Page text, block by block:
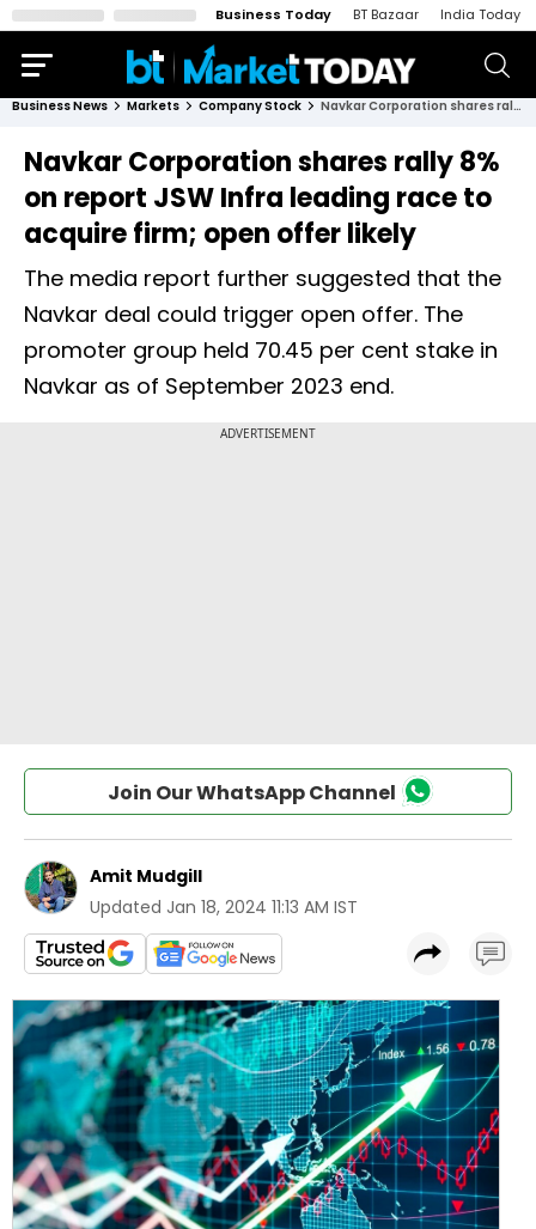
Business Today BT Bazaar India Today
Business News Markets Company Stock Navkar Corporation shares rally 8% on report JSW Infra leading race to acquire firm; open offer likely
Navkar Corporation shares rally 8%
on report JSW Infra leading race to
acquire firm; open offer likely
The media report further suggested that the
Navkar deal could trigger open offer. The
promoter group held 70.45 per cent stake in
Navkar as of September 2023 end.
Join Our WhatsApp Channel
Amit Mudgill
Updated Jan 18, 2024 11:13 AM IST